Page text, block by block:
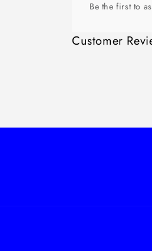
Be the first to
Customer